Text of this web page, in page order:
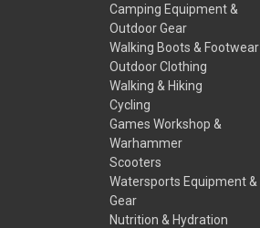
Camping Equipment &
Outdoor Gear
Walking Boots & Footwear
Outdoor Clothing
Walking & Hiking
Cycling
Games Workshop &
Warhammer
Scooters
Watersports Equipment &
Gear
Nutrition & Hydration